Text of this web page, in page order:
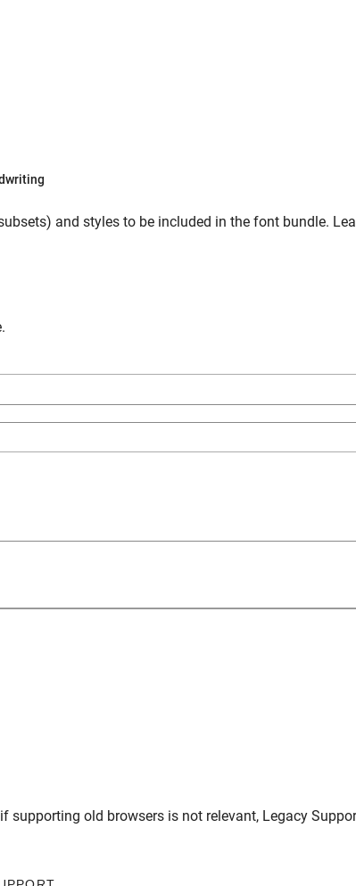
and styles to be included in the font bundle.
if supporting old browsers is not relevant, Legacy